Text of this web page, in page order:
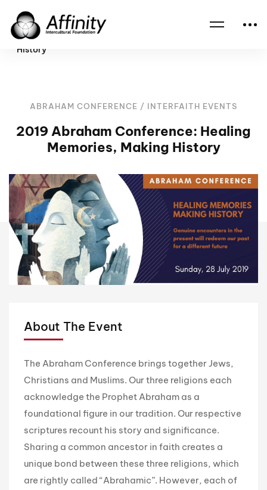
Home
Events
2019 Abraham Conference: Healing Memories, Making
History
ABRAHAM CONFERENCE / INTERFAITH EVENTS
2019 Abraham Conference: Healing
Memories, Making History
About The Event
The Abraham Conference brings together Jews,
Christians and Muslims. Our three religions each
acknowledge the Prophet Abraham as a
foundational figure in our tradition. Our respective
scriptures recount his story and significance.
Sharing a common ancestor in faith creates a
unique bond between these three religions, which
are rightly called “Abrahamic”. However, each of